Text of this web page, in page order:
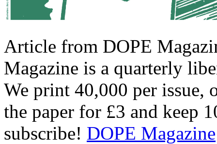
Article from DOPE
Magazine is a quarterly
We print 40,000 per issue,
the paper for £3 and keep
subscribe! DOPE Magazine